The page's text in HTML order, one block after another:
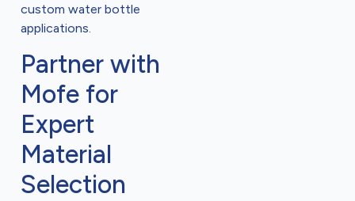
custom water bottle
applications.
Partner with
Mofe for
Expert
Material
Selection